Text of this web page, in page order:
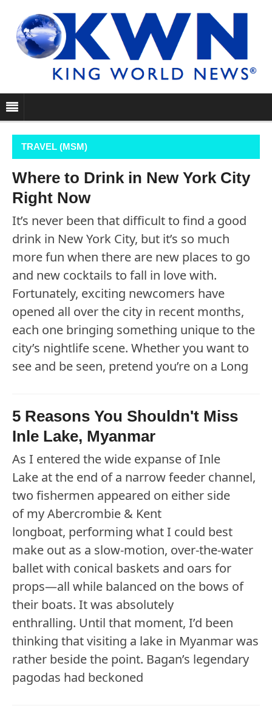
TRAVEL (MSM)
Where to Drink in New York City
Right Now
It’s never been that difficult to find a good
drink in New York City, but it’s so much
more fun when there are new places to go
and new cocktails to fall in love with.
Fortunately, exciting newcomers have
opened all over the city in recent months,
each one bringing something unique to the
city’s nightlife scene. Whether you want to
see and be seen, pretend you’re on a Long
5 Reasons You Shouldn't Miss
Inle Lake, Myanmar
As I entered the wide expanse of Inle
Lake at the end of a narrow feeder channel,
two fishermen appeared on either side
of my Abercrombie & Kent
longboat, performing what I could best
make out as a slow-motion, over-the-water
ballet with conical baskets and oars for
props—all while balanced on the bows of
their boats. It was absolutely
enthralling. Until that moment, I’d been
thinking that visiting a lake in Myanmar was
rather beside the point. Bagan’s legendary
pagodas had beckoned